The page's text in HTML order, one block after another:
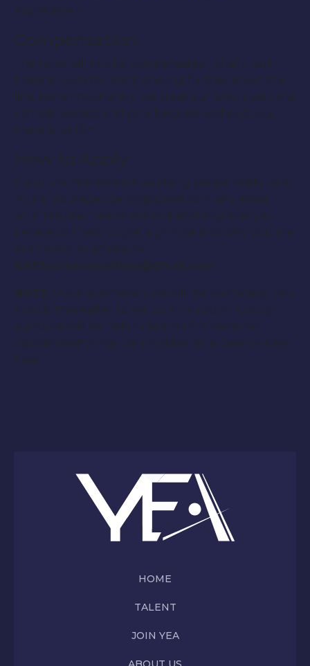
appreciate it.
Compensation:
The roles will not be compensated initially, but
there is room for profit-sharing further down the
line. More importantly, we treat our actors with the
utmost respect and care because without you,
there is no film.
How to Apply:
If you are interested in applying please notify us at
YourEntourageAgency@gmail.com and email
your resume, headshots and anything else you
believe will help us get a glimpse into who you are
as an actor or actress to:
tuttifuoriproductions@gmail.com
NOTE:
Upon submission, we will be contacting you
shortly thereafter to set up an audition. Group
auditions will be held in late March. Personal
Appointments may be provided on a case-by-case
basis
HOME
TALENT
JOIN YEA